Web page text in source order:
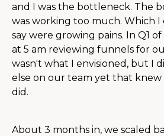
and I was the bottleneck. The
was working too much. Which I
say were growing pains. In Q1
at 5 am reviewing funnels for
wasn't what I envisioned, but I
else on our team yet that knew
did.
About 3 months in, we scaled